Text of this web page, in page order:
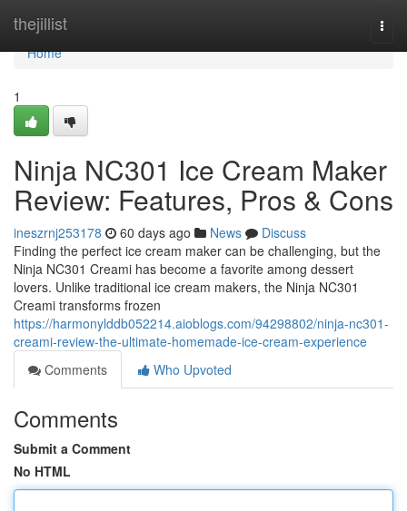
thejillist
Home
Home
1
Ninja NC301 Ice Cream Maker
Review: Features, Pros & Cons
ineszrnj253178 60 days ago News
Discuss
Finding the perfect ice cream maker can be challenging, but the
Ninja NC301 Creami has become a favorite among dessert
lovers. Unlike traditional ice cream makers, the Ninja NC301
Creami transforms frozen
https://harmonylddb052214.aioblogs.com/94298802/ninja-nc301-
creami-review-the-ultimate-homemade-ice-cream-experience
Comments
Who Upvoted
Comments
Submit a Comment
No HTML